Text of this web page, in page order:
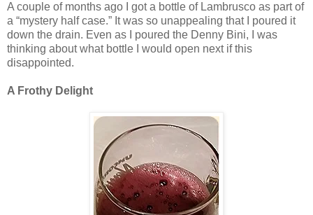
A couple of months ago I got a bottle of Lambrusco as part of
a “mystery half case.” It was so unappealing that I poured it
down the drain. Even as I poured the Denny Bini, I was
thinking about what bottle I would open next if this
disappointed.
A Frothy Delight